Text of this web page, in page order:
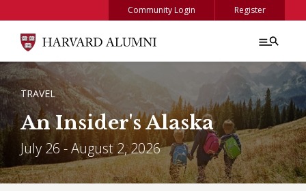
Community Login Register
BREADCRUMB
TRAVEL
An Insider's Alaska
July 26 - August 2, 2026